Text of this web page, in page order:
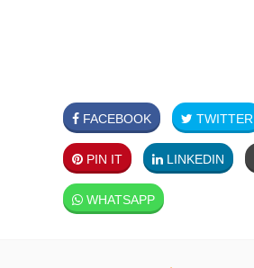
FACEBOOK TWITTER
PIN IT LINKEDIN
WHATSAPP